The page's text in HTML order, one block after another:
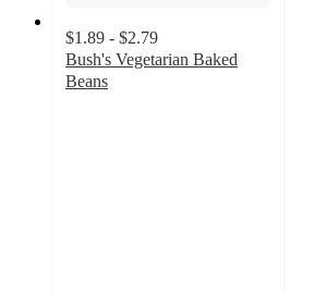
$1.89 - $2.79
Bush's Vegetarian Baked
Beans